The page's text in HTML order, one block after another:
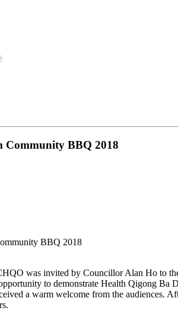
Community BBQ 2018
was invited by Councillor Alan Ho to
to demonstrate Health Qigong
a warm welcome from the audiences.